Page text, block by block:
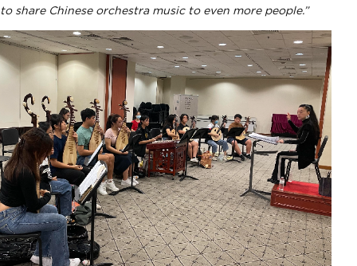
to share Chinese orchestra music to even more people.”